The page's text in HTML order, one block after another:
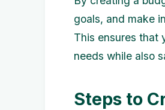
goals, and make
This ensures that
needs while also
Steps to